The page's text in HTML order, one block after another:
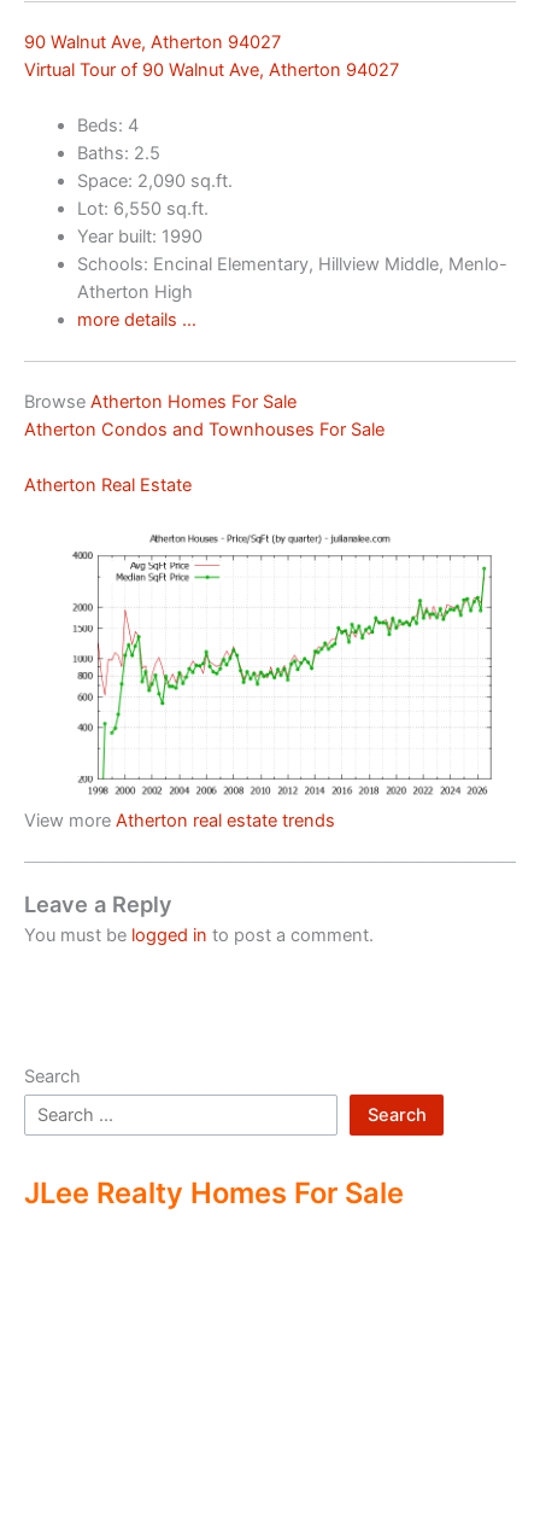
90 Walnut Ave, Atherton 94027
Virtual Tour of 90 Walnut Ave, Atherton 94027
Beds: 4
Baths: 2.5
Space: 2,090 sq.ft.
Lot: 6,550 sq.ft.
Year built: 1990
Schools: Encinal Elementary, Hillview Middle, Menlo-
Atherton High
more details …
Browse Atherton Homes For Sale
Atherton Condos and Townhouses For Sale
Atherton Real Estate
View more Atherton real estate trends
Leave a Reply
You must be logged in to post a comment.
Search
Search
JLee Realty Homes For Sale